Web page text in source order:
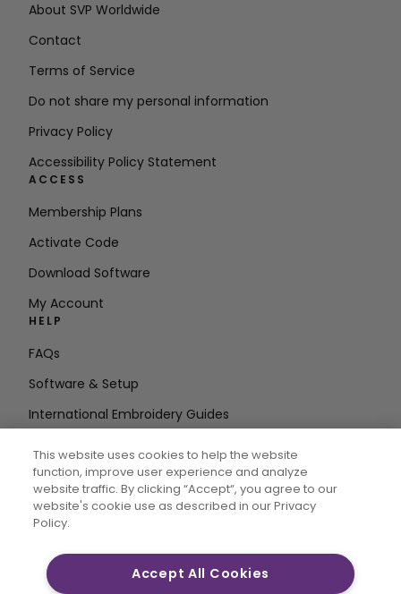
About SVP Worldwide
Contact
Terms of Service
Do not share my personal information
Privacy Policy
Accessibility Policy Statement
ACCESS
Membership Plans
Activate Code
Download Software
My Account
HELP
FAQs
Software & Setup
International Embroidery Guides
STAY IN THE LOOP
Enter Email
Address
This website uses cookies to help the website
function, improve user experience and analyze
website traffic. By clicking “Accept“, you agree to our
website's cookie use as described in our Privacy
Policy.
Accept All Cookies